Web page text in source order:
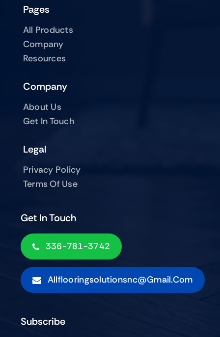
Pages
All Products
Company
Resources
Company
About Us
Get In Touch
Get In Touch
336-781-3742
Allflooringsolutionsnc@gmail.com
Legal
Privacy Policy
Terms Of Use
Subscribe